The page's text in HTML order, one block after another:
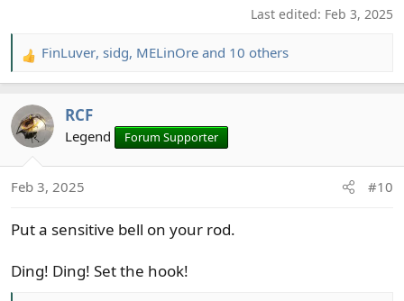
Last edited: Feb 3, 2025
R
e
c
t
n
:
FinLuver, sidg, MELinOre and 10 others
RCF
Legend Forum Supporter
Feb 3, 2025 #10
Put a sensitive bell on your rod.
Ding! Ding! Set the hook!